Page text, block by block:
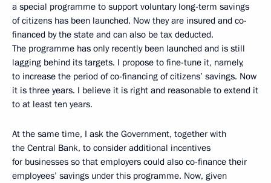
a special programme to support voluntary long-term savings
of citizens has been launched. Now they are insured and co-
financed by the state and can also be tax deducted.
The programme has only recently been launched and is still
lagging behind its targets. I propose to fine-tune it, namely,
to increase the period of co-financing of citizens’ savings. Now
it is three years. I believe it is right and reasonable to extend it
to at least ten years.
At the same time, I ask the Government, together with
the Central Bank, to consider additional incentives
for businesses so that employers could also co-finance their
employees’ savings under this programme. Now, given